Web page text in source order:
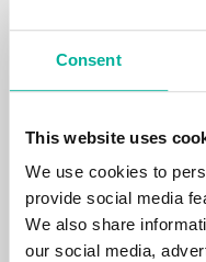
Consent
This website uses
We use cookies to
provide social media
We also share
our social media,
.tech
.win
.bid
NEW